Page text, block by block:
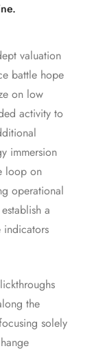
valuation
battle hope
on low
activity to
immersion
loop on
operational
a
indicators
the
solely